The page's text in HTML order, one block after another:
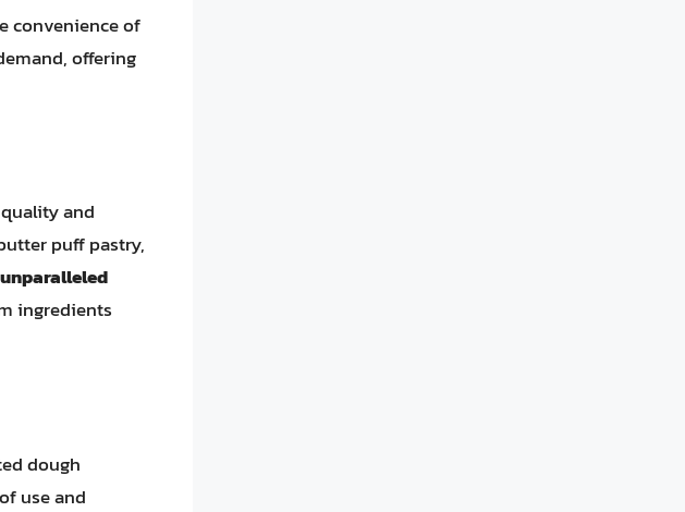
convenience of
offering
and
puff pastry,
ingredients
dough
use and